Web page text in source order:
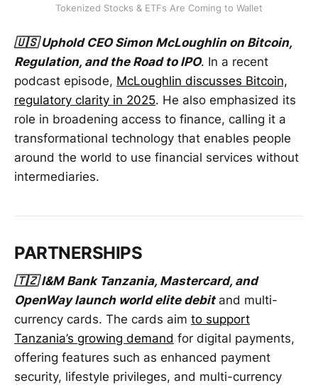
Tokenized Stocks & ETFs Are Coming to Wallet
🇺🇸 Uphold CEO Simon McLoughlin on Bitcoin,
Regulation, and the Road to IPO. In a recent
podcast episode, McLoughlin discusses Bitcoin,
regulatory clarity in 2025. He also emphasized its
role in broadening access to finance, calling it a
transformational technology that enables people
around the world to use financial services without
intermediaries.
PARTNERSHIPS
🇹🇿 I&M Bank Tanzania, Mastercard, and
OpenWay launch world elite debitand multi-
currency cards. The cards aim to support
Tanzania’s growing demand for digital payments,
offering features such as enhanced payment
security, lifestyle privileges, and multi-currency